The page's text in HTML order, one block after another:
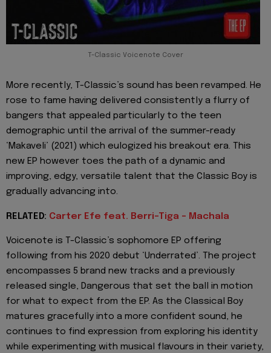
T-Classic Voicenote Cover
More recently, T-Classic’s sound has been revamped. He
rose to fame having delivered consistently a flurry of
bangers that appealed particularly to the teen
demographic until the arrival of the summer-ready
‘Makaveli’ (2021) which eulogized his breakout era. This
new EP however toes the path of a dynamic and
improving, edgy, versatile talent that the Classic Boy is
gradually advancing into.
RELATED: Carter Efe feat. Berri-Tiga - Machala
Voicenote is T-Classic’s sophomore EP offering
following from his 2020 debut ‘Underrated’. The project
encompasses 5 brand new tracks and a previously
released single, Dangerous that set the ball in motion
for what to expect from the EP. As the Classical Boy
matures gracefully into a more confident sound, he
continues to find expression from exploring his identity
while experimenting with musical flavours in their variety,